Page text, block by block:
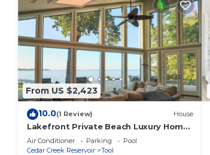
From US $2,423
10.0(1 Review) House
Lakefront Private Beach Luxury Home
on Cedar Creek Lake
Air Conditioner Parking
Pool
Cedar Creek Reservoir
Tool